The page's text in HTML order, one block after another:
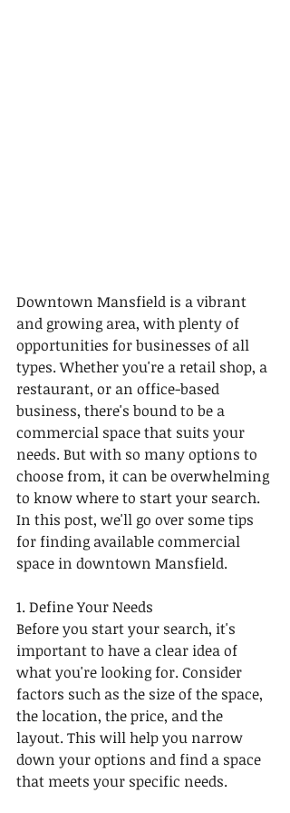
Downtown Mansfield is a vibrant
and growing area, with plenty of
opportunities for businesses of all
types. Whether you're a retail shop, a
restaurant, or an office-based
business, there's bound to be a
commercial space that suits your
needs. But with so many options to
choose from, it can be overwhelming
to know where to start your search.
In this post, we'll go over some tips
for finding available commercial
space in downtown Mansfield.
1. Define Your Needs
Before you start your search, it's
important to have a clear idea of
what you're looking for. Consider
factors such as the size of the space,
the location, the price, and the
layout. This will help you narrow
down your options and find a space
that meets your specific needs.